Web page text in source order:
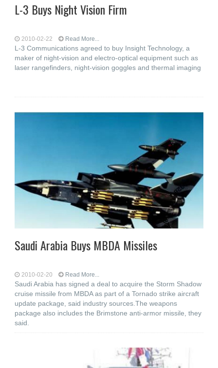
L-3 Buys Night Vision Firm
2010-02-22 Read More...
L-3 Communications agreed to buy Insight Technology, a
maker of night-vision and electro-optical equipment such as
laser rangefinders, night-vision goggles and thermal imaging
Saudi Arabia Buys MBDA Missiles
2010-02-20 Read More...
Saudi Arabia has signed a deal to acquire the Storm Shadow
cruise missile from MBDA as part of a Tornado strike aircraft
update package, said industry sources.The weapons
package also includes the Brimstone anti-armor missile, they
said.